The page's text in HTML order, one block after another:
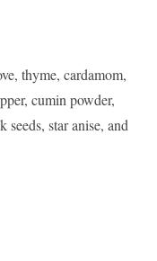
thyme, cardamom,
cumin powder,
seeds, star anise, and